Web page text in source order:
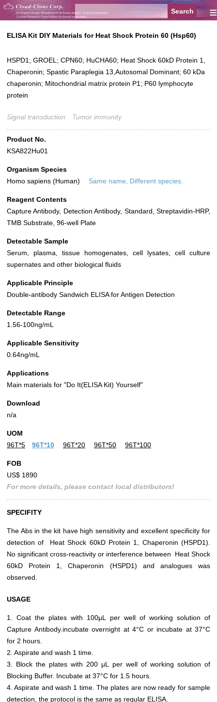
≡
ELISA Kit DIY Materials for Heat Shock Protein 60 (Hsp60)
HSPD1; GROEL; CPN60; HuCHA60; Heat Shock 60kD Protein 1,
Chaperonin; Spastic Paraplegia 13,Autosomal Dominant; 60 kDa
chaperonin; Mitochondrial matrix protein P1; P60 lymphocyte
protein
Signal transduction Tumor immunity
Product No.
KSA822Hu01
Organism Species
Homo sapiens (Human)
Same name, Different species.
Reagent Contents
Capture Antibody, Detection Antibody, Standard, Streptavidin-HRP,
TMB Substrate, 96-well Plate
Detectable Sample
Serum, plasma, tissue homogenates, cell lysates, cell culture
supernates and other biological fluids
Applicable Principle
Double-antibody Sandwich ELISA for Antigen Detection
Detectable Range
1.56-100ng/mL
Applicable Sensitivity
0.64ng/mL
Applications
Main materials for "Do It(ELISA Kit) Yourself"
Download
n/a
UOM
96T*5
96T*10 96T*20 96T*50 96T*100
FOB
US$ 1890
For more details, please contact local distributors!
SPECIFITY
The Abs in the kit have high sensitivity and excellent specificity for
detection of Heat Shock 60kD Protein 1, Chaperonin (HSPD1).
No significant cross-reactivity or interference between Heat Shock
60kD Protein 1, Chaperonin (HSPD1) and analogues was
observed.
USAGE
1. Coat the plates with 100μL per well of working solution of
Capture Antibody.incubate overnight at 4°C or incubate at 37°C
for 2 hours.
2. Aspirate and wash 1 time.
3. Block the plates with 200 μL per well of working solution of
Blocking Buffer. Incubate at 37°C for 1.5 hours.
4. Aspirate and wash 1 time. The plates are now ready for sample
detection, the protocol is the same as regular ELISA.